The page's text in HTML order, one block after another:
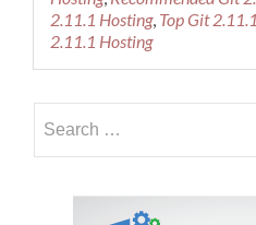
2.11.1 Hosting, Top Git
2.11.1 Hosting
for: